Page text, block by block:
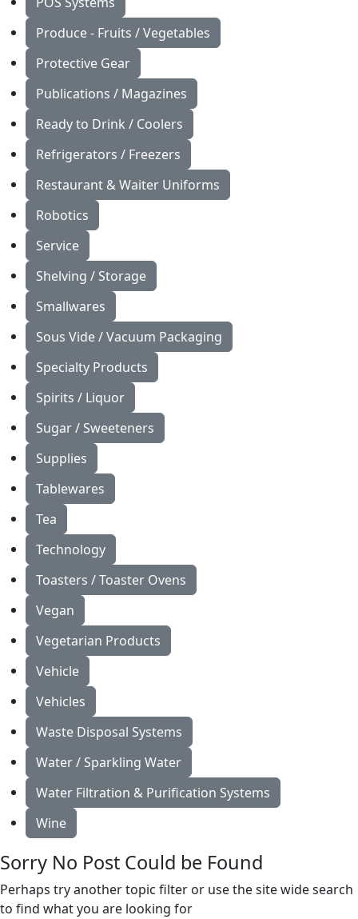
Produce - Fruits / Vegetables
Protective Gear
Publications / Magazines
Ready to Drink / Coolers
Refrigerators / Freezers
Restaurant & Waiter Uniforms
Robotics
Service
Shelving / Storage
Smallwares
Sous Vide / Vacuum Packaging
Specialty Products
Spirits / Liquor
Sugar / Sweeteners
Supplies
Tablewares
Tea
Technology
Toasters / Toaster Ovens
Vegan
Vegetarian Products
Vehicle
Vehicles
Waste Disposal Systems
Water / Sparkling Water
Water Filtration & Purification Systems
Wine
Sorry No Post Could be Found
Perhaps try another topic filter or use the site wide search
to find what you are looking for